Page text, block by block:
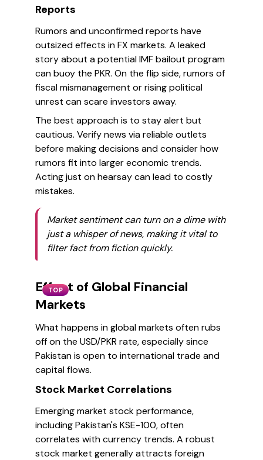
Reports
Rumors and unconfirmed reports have
outsized effects in FX markets. A leaked
story about a potential IMF bailout program
can buoy the PKR. On the flip side, rumors of
fiscal mismanagement or rising political
unrest can scare investors away.
The best approach is to stay alert but
cautious. Verify news via reliable outlets
before making decisions and consider how
rumors fit into larger economic trends.
Acting just on hearsay can lead to costly
mistakes.
Market sentiment can turn on a dime with
just a whisper of news, making it vital to
filter fact from fiction quickly.
TOP
Effect of Global Financial
Markets
What happens in global markets often rubs
off on the USD/PKR rate, especially since
Pakistan is open to international trade and
capital flows.
Stock Market Correlations
Emerging market stock performance,
including Pakistan's KSE-100, often
correlates with currency trends. A robust
stock market generally attracts foreign